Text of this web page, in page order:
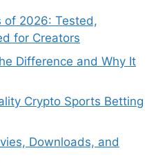
of 2026: Tested,
for Creators
Difference and Why It
Crypto Sports Betting
Downloads, and